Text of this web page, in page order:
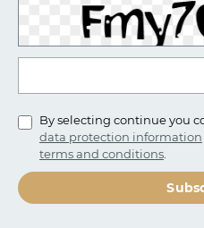
By selecting continue you
data protection information
terms and conditions